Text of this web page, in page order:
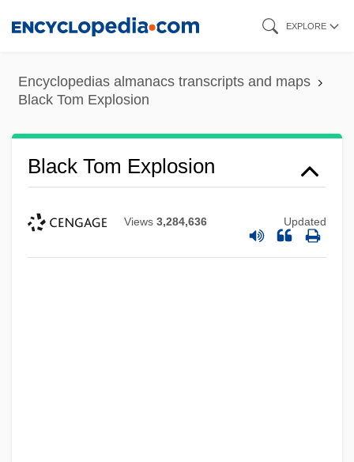
content
EXPLORE
Encyclopedias almanacs transcripts and maps
Black Tom Explosion
Black Tom Explosion
Views 3,284,636 Updated